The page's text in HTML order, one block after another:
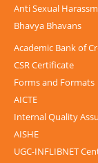
Anti Sexual
Bhavya Bhavans
Academic Bank of
CSR Certificate
Forms and Formats
AICTE
Internal Quality
AISHE
UGC-INFLIBNET